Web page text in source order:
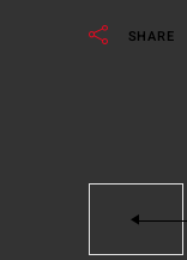
SHARE